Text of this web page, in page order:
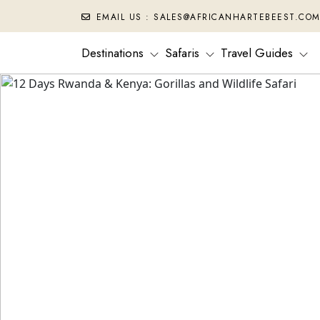
EMAIL US : SALES@AFRICANHARTEBEEST.COM
Destinations Safaris Travel Guides